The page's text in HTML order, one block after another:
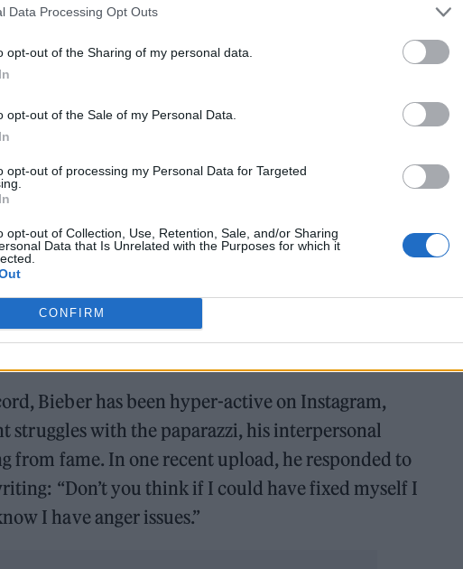
Data Processing Opt Outs
opt-out of the Sharing of my personal data.
opt-out of the Sale of my Personal Data.
opt-out of processing my Personal Data for Targeted
opt-out of Collection, Use, Retention, Sale, and/or Sharing
Data that Is Unrelated with the Purposes for which it
CONFIRM
of the billboard images that he used to
In one, he faces the camera and Hailey stands in
Other photos show Bieber playing with his baby
shared photos of several billboards to her own
black-and-white images of Bieber with a buzzcut.
Bieber has been hyper-active on Instagram,
struggles with the paparazzi, his interpersonal
from fame. In one recent upload, he responded to
“Don’t you think if I could have fixed myself I
I have anger issues.”